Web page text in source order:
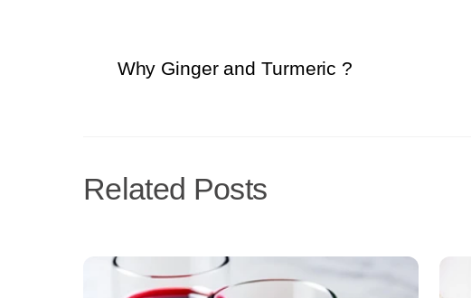
Why Ginger and Turmeric ?
Related Posts